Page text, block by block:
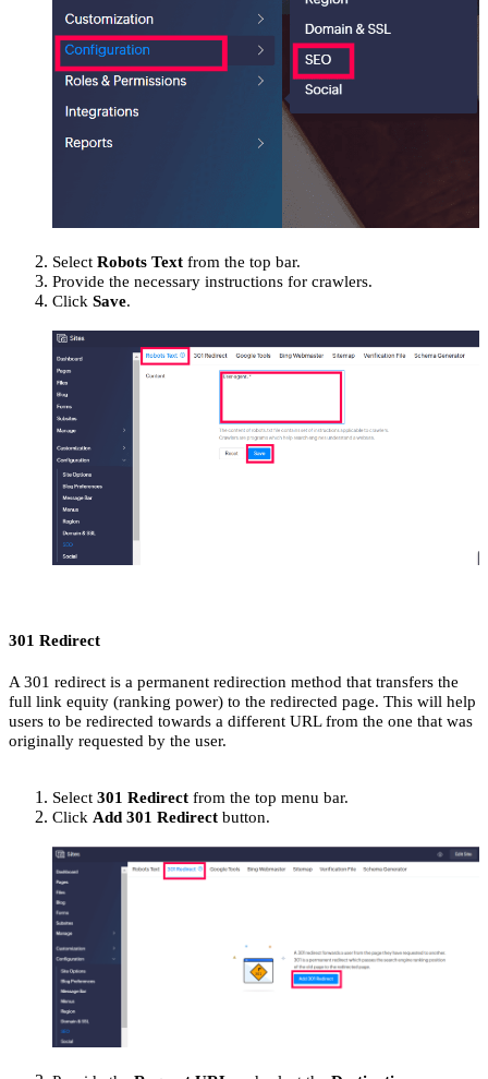
Select Robots Text from the top bar.
Provide the necessary instructions for crawlers.
Click Save.
301 Redirect
A 301 redirect is a permanent redirection method that transfers the
full link equity (ranking power) to the redirected page. This will help
users to be redirected towards a different URL from the one that was
originally requested by the user.
Select 301 Redirect from the top menu bar.
Click Add 301 Redirect button.